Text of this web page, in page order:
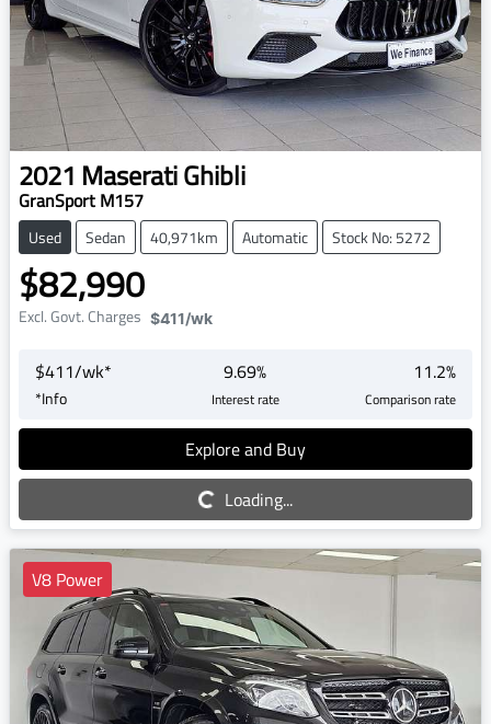
2021 MaseratiGhibli
GranSport M157
Used Sedan 40,971km Automatic Stock No: 5272
$82,990
Excl. Govt. Charges $411 /wk
$411/wk*
*Info
9.69%
Interest rate
11.2%
Comparison rate
Explore and Buy
Loading...
Loading...
V8 Power